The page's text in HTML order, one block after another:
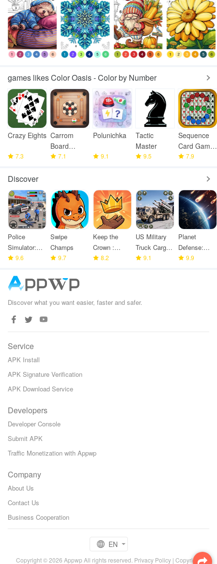
games likes Color Oasis - Color by Number
Crazy Eights
7.3
Carrom
Board
Offline
7.1
Polunichka
9.1
Tactic
Master
9.5
Sequence
Card Game
: Jacks
7.9
Discover
Police
Simulator:
Police
9.6
Swipe
Champs
9.7
Keep the
Crown :
Tower
8.2
US Military
Truck Cargo
Game
9.1
Planet
Defense:
Space TD
9.9
Discover what you want easier, faster and safer.
Service
APK Install
APK Signature Verification
APK Download Service
Developers
Developer Console
Submit APK
Traffic Monetization with Appwp
Company
About Us
Contact Us
Business Cooperation
Copyright © 2026 Appwp All rights reserved. Privacy Policy | Copyright
EN